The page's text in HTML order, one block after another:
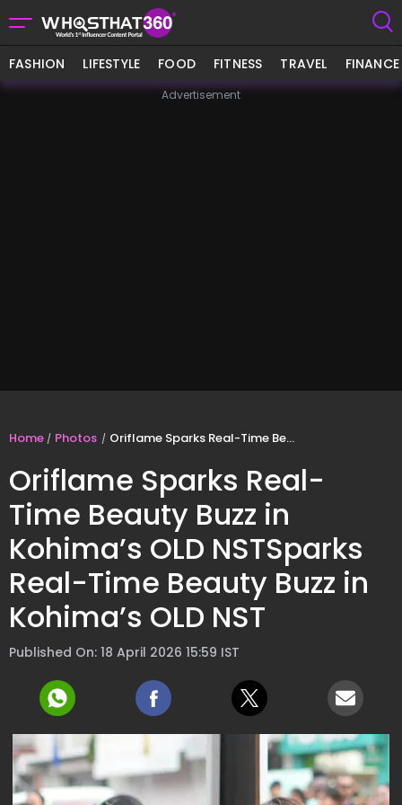
FASHION LIFESTYLE FOOD FITNESS TRAVEL FINANCE
Advertisement
Home Photos Oriflame Sparks Real-Time Beauty Buzz in Kohima’s OLD NSTSparks Real-Time Beauty Buzz in Kohima’s OLD NST
Oriflame Sparks Real-
Time Beauty Buzz in
Kohima’s OLD NSTSparks
Real-Time Beauty Buzz in
Kohima’s OLD NST
Published On: 18 April 2026 15:59 IST